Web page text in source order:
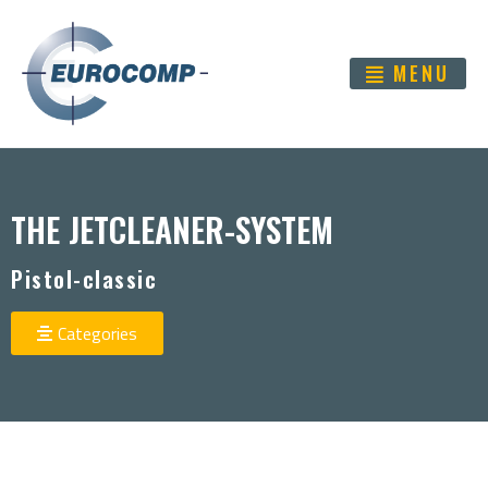
MENU
THE JETCLEANER-SYSTEM
Pistol-classic
Categories